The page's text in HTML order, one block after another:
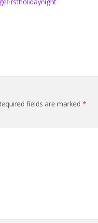
fields are marked *